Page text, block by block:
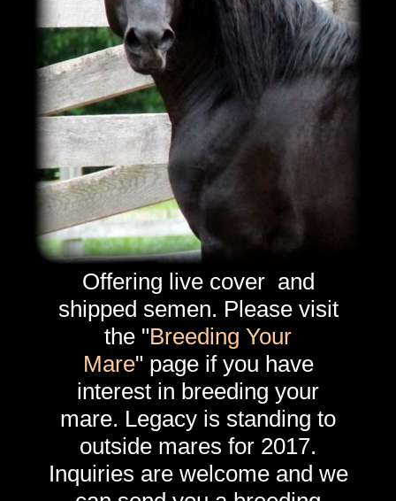
Offering live cover and
shipped semen. Please visit
the "Breeding Your
Mare" page if you have
interest in breeding your
mare. Legacy is standing to
outside mares for 2017.
Inquiries are welcome and we